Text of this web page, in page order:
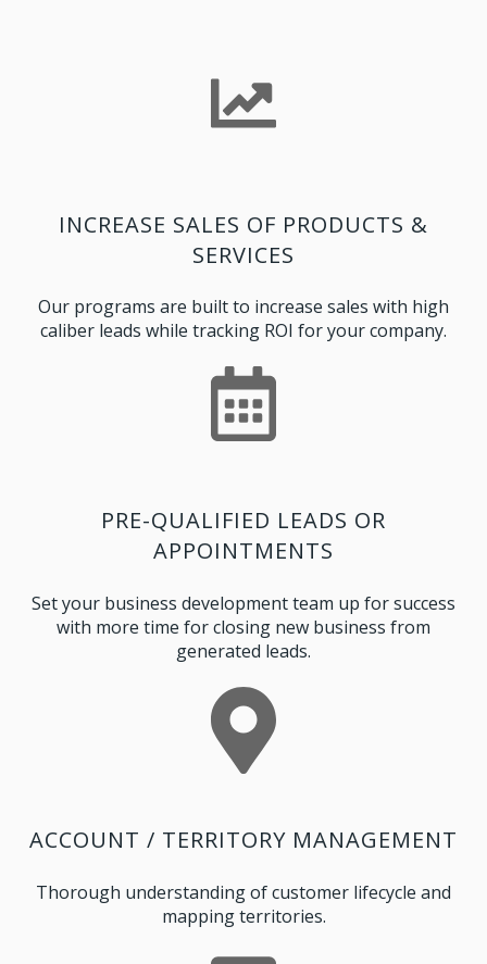
INCREASE SALES OF PRODUCTS &
SERVICES
Our programs are built to increase sales with high
caliber leads while tracking ROI for your company.
PRE-QUALIFIED LEADS OR
APPOINTMENTS
Set your business development team up for success
with more time for closing new business from
generated leads.
ACCOUNT / TERRITORY MANAGEMENT
Thorough understanding of customer lifecycle and
mapping territories.